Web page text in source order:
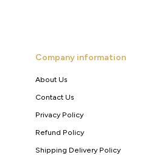
Company information
About Us
Contact Us
Privacy Policy
Refund Policy
Shipping Delivery Policy